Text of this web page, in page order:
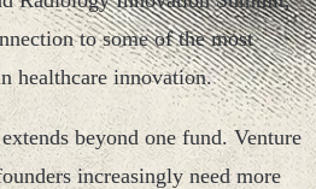
to some of the most
healthcare innovation.
beyond one fund. Venture
increasingly need more